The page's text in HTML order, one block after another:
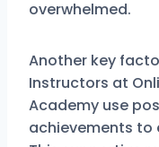
overwhelmed.
Another key
Instructors at
Academy use
achievements to